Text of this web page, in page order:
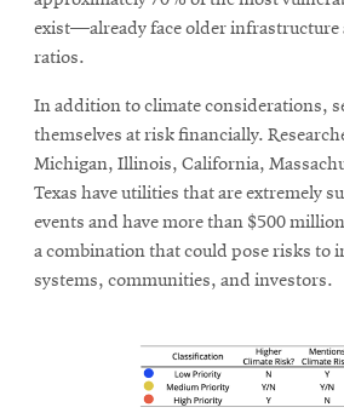
exist—already face older infrastructure
ratios.
In addition to climate considerations,
themselves at risk financially.
Michigan, Illinois, California,
Texas have utilities that are extremely
events and have more than $500
a combination that could pose risks to
systems, communities, and investors.